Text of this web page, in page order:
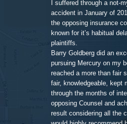
clean and
his assistant
and
and listened
for TWO
truly cared
to help. A few
the best
I suffered through a not-
accident in January of
the opposing insurance
known for it’s habitual
plaintiffs.
Barry Goldberg did an
pursuing Mercury on my
reached a more than fair
fair, knowledgeable, kept
through the months of
opposing Counsel and
result considering all the